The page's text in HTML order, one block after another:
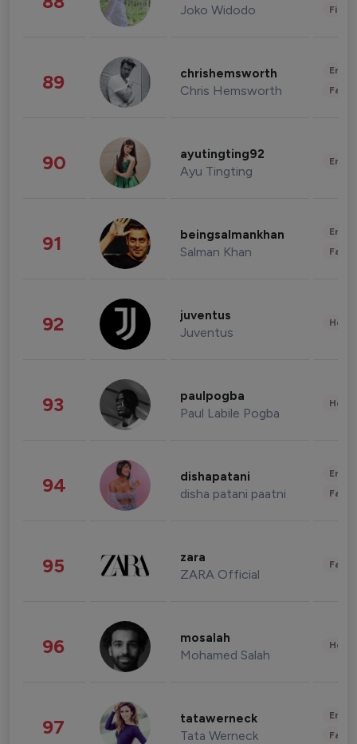
Joko Widodo
89 chrishemsworth
Chris Hemsworth
90 ayutingting92
Ayu Tingting
91 beingsalmankhan
Salman Khan
92 juventus
Juventus
93 paulpogba
Paul Labile Pogba
94 dishapatani
disha patani paatni
95 zara
ZARA Official
96 mosalah
Mohamed Salah
97 tatawerneck
Tata Werneck